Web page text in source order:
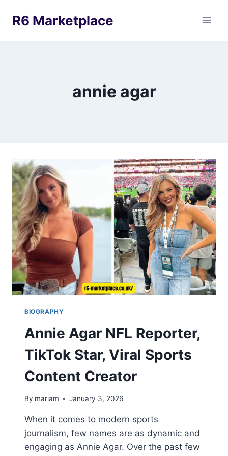
R6 Marketplace
annie agar
BIOGRAPHY
Annie Agar NFL Reporter,
TikTok Star, Viral Sports
Content Creator
By mariam January 3, 2026
When it comes to modern sports
journalism, few names are as dynamic and
engaging as Annie Agar. Over the past few